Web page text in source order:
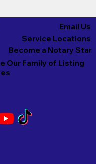
Service Locations
Email Us
Our Family of Listing
Become a Notary Star